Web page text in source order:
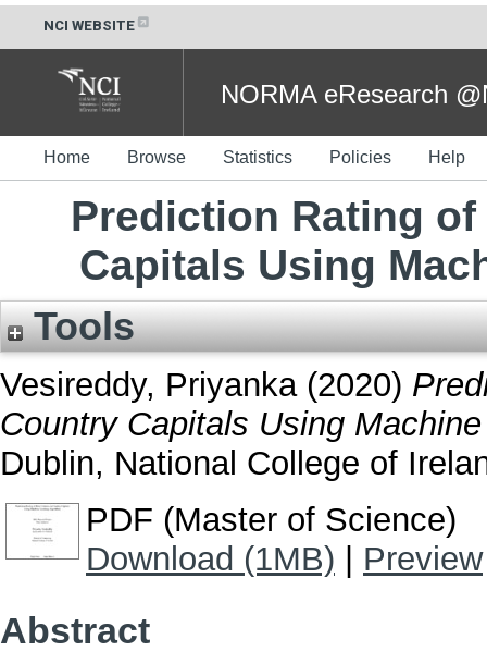
NCI WEBSITE
NORMA eResearch
Home Browse Statistics Policies Help
Prediction Rating
Capitals Using
Tools
Vesireddy, Priyanka(2020)
Country Capitals Using
Dublin, National College of
PDF (Master of Science)
Download (1MB)
Preview
Abstract